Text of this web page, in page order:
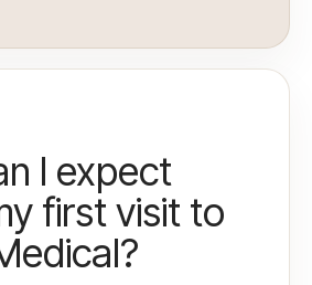
I expect
first visit to